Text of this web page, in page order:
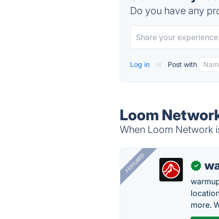
Do you have any
Log in or Post with
Loom
When Loom Network
FEATURED ✓
more.